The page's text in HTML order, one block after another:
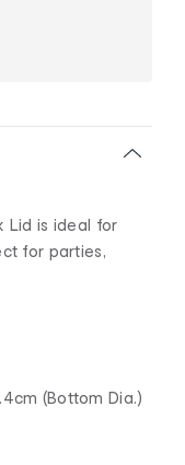
Lid is ideal for
for parties,
(Bottom Dia.)